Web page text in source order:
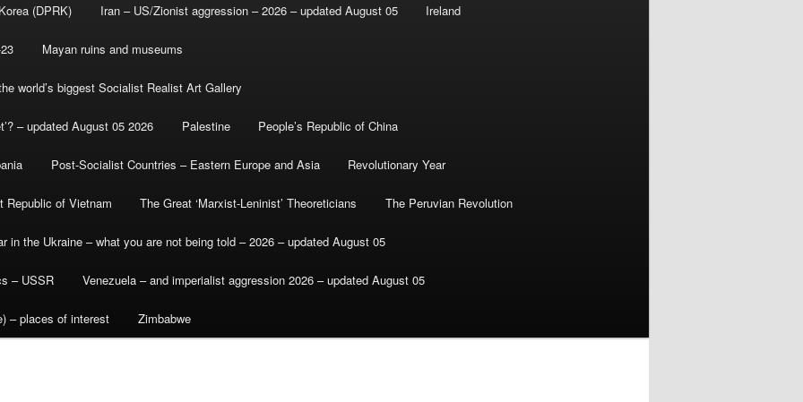
(DPRK) Iran – US/Zionist aggression – 2026 – updated August 05 Ireland
Mayan ruins and museums
world’s biggest Socialist Realist Art Gallery
– updated August 05 2026 Palestine People’s Republic of China
Post-Socialist Countries – Eastern Europe and Asia Revolutionary Year
Republic of Vietnam The Great ‘Marxist-Leninist’ Theoreticians The Peruvian Revolution
in the Ukraine – what you are not being told – 2026 – updated August 05
– USSR Venezuela – and imperialist aggression 2026 – updated August 05
– places of interest Zimbabwe